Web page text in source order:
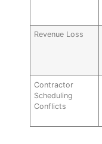
Revenue Loss
Contractor
Scheduling
Conflicts